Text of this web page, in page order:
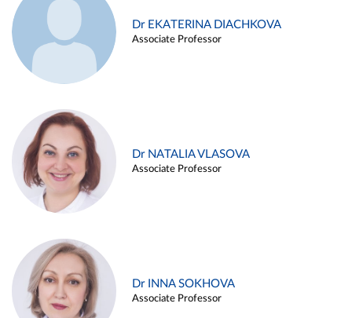
Dr EKATERINA DIACHKOVA
Associate Professor
Dr NATALIA VLASOVA
Associate Professor
Dr INNA SOKHOVA
Associate Professor